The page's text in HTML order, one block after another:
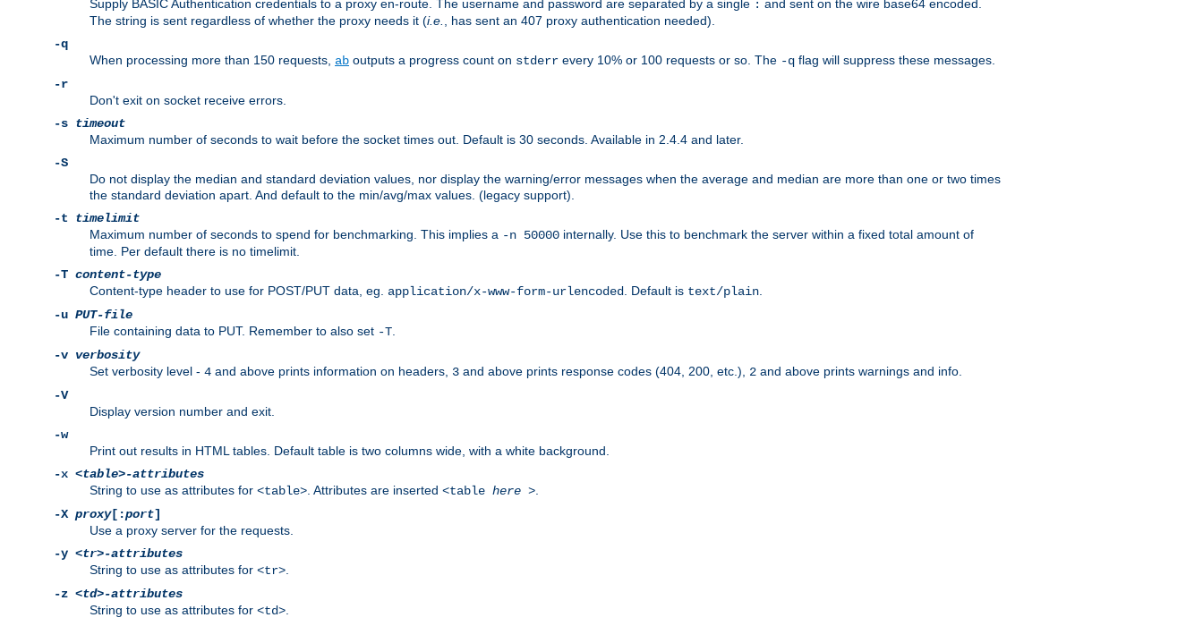
Supply BASIC Authentication credentials to a proxy en-route. The username and password are separated by a single : and sent on the wire base64 encoded.
The string is sent regardless of whether the proxy needs it (i.e.
, has sent an 407 proxy authentication needed).
-q
When processing more than 150 requests, ab outputs a progress count on stderr every 10% or 100 requests or so. The -q flag will suppress these messages.
-r
Don't exit on socket receive errors.
-s timeout
Maximum number of seconds to wait before the socket times out. Default is 30 seconds. Available in 2.4.4 and later.
-S
Do not display the median and standard deviation values, nor display the warning/error messages when the average and median are more than one or two times
the standard deviation apart. And default to the min/avg/max values. (legacy support).
-t timelimit
Maximum number of seconds to spend for benchmarking. This implies a -n 50000 internally. Use this to benchmark the server within a fixed total amount of
time. Per default there is no timelimit.
-T content-type
Content-type header to use for POST/PUT data, eg. application/x-www-form-urlencoded . Default is text/plain
-u PUT-file
File containing data to PUT. Remember to also set -T
-v verbosity
Set verbosity level - 4 and above prints information on headers, 3 and above prints response codes (404, 200, etc.), 2 and above prints warnings and info.
-V
Display version number and exit.
-w
Print out results in HTML tables. Default table is two columns wide, with a white background.
-x <table>-attributes
String to use as attributes for <table> . Attributes are inserted <table here >
-X proxy[:port]
Use a proxy server for the requests.
-y <tr>-attributes
String to use as attributes for <tr>
-z <td>-attributes
String to use as attributes for <td>